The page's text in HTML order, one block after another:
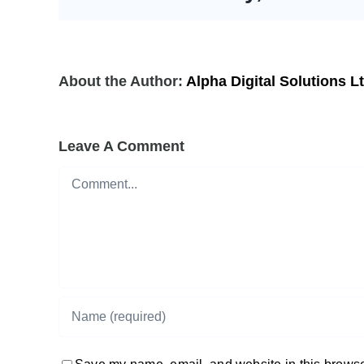
About the Author: Alpha Digital Solutions
Leave A Comment
Comment